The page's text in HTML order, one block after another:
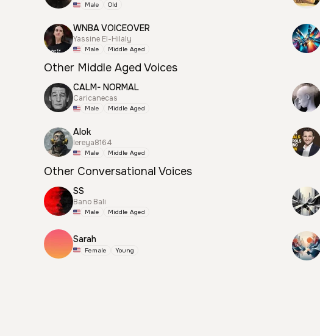
Male Old
WNBA VOICEOVER
Yassine El-Hilaly
Male Middle Aged
Other Middle Aged Voices
CALM- NORMAL
Caricanecas
Male Middle Aged
Alok
lereya8164
Male Middle Aged
Other Conversational Voices
SS
Bano Bali
Male Middle Aged
Sarah
Female Young